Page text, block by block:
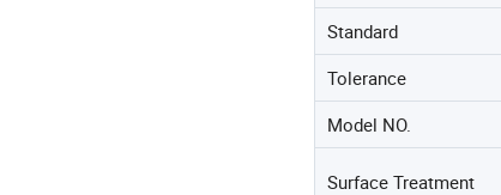
Standard
Tolerance
Model NO.
Surface Treatment